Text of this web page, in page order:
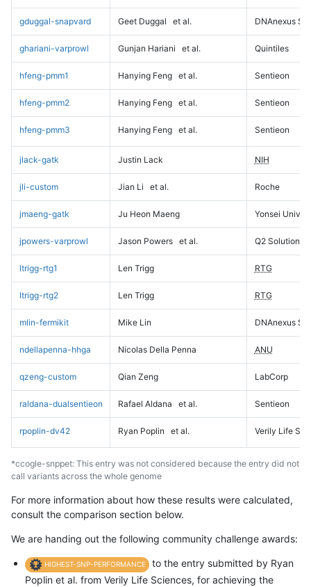
gduggal-snapvard Geet Duggal et al. DNAnexus
ghariani-varprowl Gunjan Hariani et al. Quintiles
hfeng-pmm1 Hanying Feng et al. Sentieon
hfeng-pmm2 Hanying Feng et al. Sentieon
hfeng-pmm3 Hanying Feng et al. Sentieon
jlack-gatk Justin Lack NIH
jli-custom Jian Li et al. Roche
jmaeng-gatk Ju Heon Maeng Yonsei
jpowers-varprowl Jason Powers et al. Q2 Solutions
ltrigg-rtg1 Len Trigg RTG
ltrigg-rtg2 Len Trigg RTG
mlin-fermikit Mike Lin DNAnexus
ndellapenna-hhga Nicolas Della Penna ANU
qzeng-custom Qian Zeng LabCorp
raldana-dualsentieon Rafael Aldana et al. Sentieon
rpoplin-dv42 Ryan Poplin et al. Verily Life
*ccogle-snppet: This entry was not considered because the entry did not
call variants across the whole genome
For more information about how these results were calculated,
consult the comparison section below.
We are handing out the following community challenge awards:
HIGHEST-SNP-PERFORMANCE
to the entry submitted by Ryan
Poplin et al. from Verily Life Sciences, for achieving the